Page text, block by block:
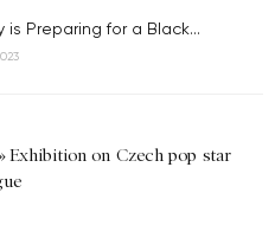
is Preparing for a Black...
Exhibition on Czech pop star